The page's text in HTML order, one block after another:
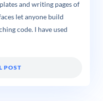
and writing pages of
let anyone build
code. I have used
POST